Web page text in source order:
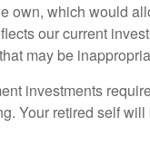
own, which would
our current
may be
investments
Your retired self